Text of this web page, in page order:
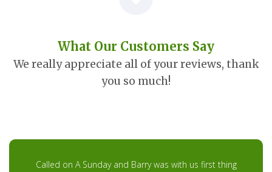
What Our Customers Say
We really appreciate all of your reviews, thank
you so much!
Called on A Sunday and Barry was with us first thing